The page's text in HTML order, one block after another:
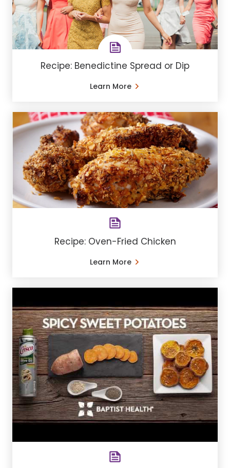
Recipe: Benedictine Spread or Dip
Learn More
Recipe: Oven-Fried Chicken
Learn More